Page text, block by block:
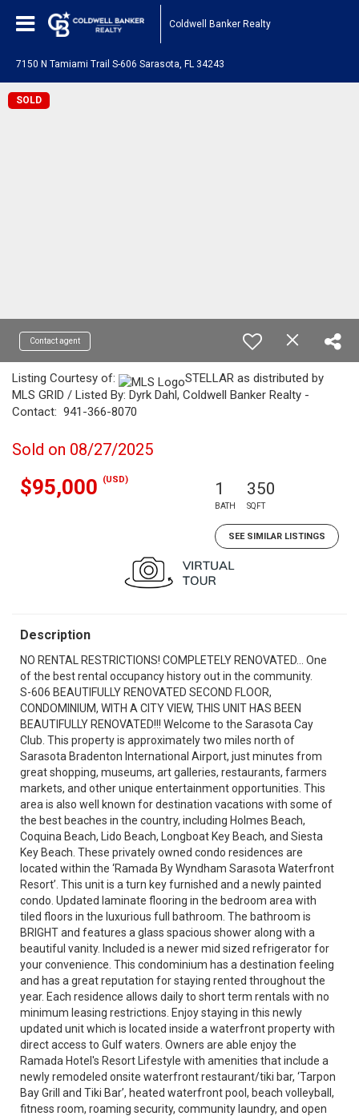
Coldwell Banker Realty
7150 N Tamiami Trail S-606 Sarasota, FL 34243
SOLD
Contact agent
Listing Courtesy of:
STELLAR as distributed by
MLS GRID / Listed By: Dyrk Dahl, Coldwell Banker Realty -
Contact: 941-366-8070
Sold on 08/27/2025
$95,000 (USD) 1
BATH
350
SQFT
SEE SIMILAR LISTINGS
Description
NO RENTAL RESTRICTIONS! COMPLETELY RENOVATED... One
of the best rental occupancy history out in the community.
S-606 BEAUTIFULLY RENOVATED SECOND FLOOR,
CONDOMINIUM, WITH A CITY VIEW, THIS UNIT HAS BEEN
BEAUTIFULLY RENOVATED!!! Welcome to the Sarasota Cay
Club. This property is approximately two miles north of
Sarasota Bradenton International Airport, just minutes from
great shopping, museums, art galleries, restaurants, farmers
markets, and other unique entertainment opportunities. This
area is also well known for destination vacations with some of
the best beaches in the country, including Holmes Beach,
Coquina Beach, Lido Beach, Longboat Key Beach, and Siesta
Key Beach. These privately owned condo residences are
located within the ‘Ramada By Wyndham Sarasota Waterfront
Resort’. This unit is a turn key furnished and a newly painted
condo. Updated laminate flooring in the bedroom area with
tiled floors in the luxurious full bathroom. The bathroom is
BRIGHT and features a glass spacious shower along with a
beautiful vanity. Included is a newer mid sized refrigerator for
your convenience. This condominium has a destination feeling
and has a great reputation for staying rented throughout the
year. Each residence allows daily to short term rentals with no
minimum leasing restrictions. Enjoy staying in this newly
updated unit which is located inside a waterfront property with
direct access to Gulf waters. Owners are able enjoy the
Ramada Hotel's Resort Lifestyle with amenities that include a
newly remodeled onsite waterfront restaurant/tiki bar, ‘Tarpon
Bay Grill and Tiki Bar’, heated waterfront pool, beach volleyball,
fitness room, roaming security, community laundry, and open